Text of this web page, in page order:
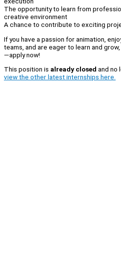
The opportunity to learn from
creative environment
A chance to contribute to exciting
If you have a passion for animation,
teams, and are eager to learn and
—apply now!
This position is already closed and no
view the other latest internships here.